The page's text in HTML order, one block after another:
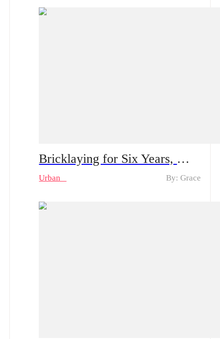
Bricklaying for Six Years, My Goddess Proposes to Me – Spoiler Alert｜Plot Twist: The Construction Worker Gets Proposed by a Rich Heiress… And He’s Actually the Kid’s Dad?
Urban By: Grace